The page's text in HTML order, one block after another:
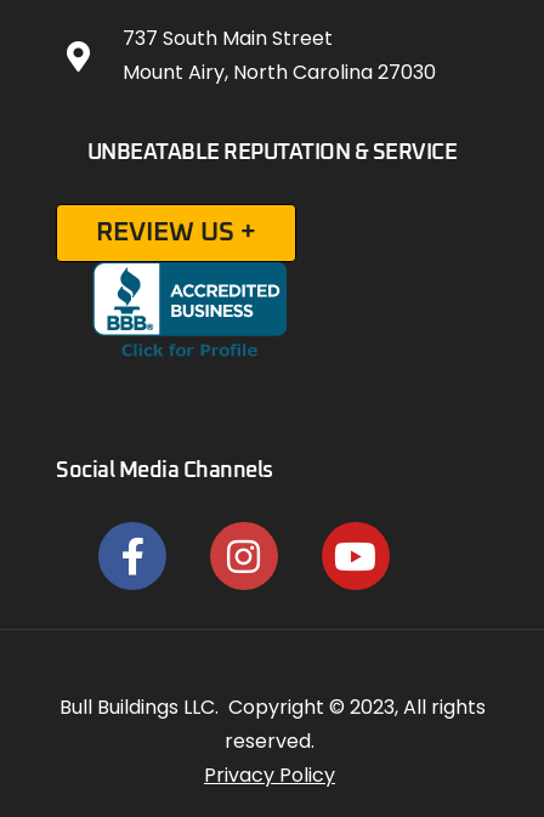
737 South Main Street
Mount Airy, North Carolina 27030
UNBEATABLE REPUTATION & SERVICE
REVIEW US +
Social Media Channels
Bull Buildings LLC. Copyright © 2023, All rights
reserved.
Privacy Policy